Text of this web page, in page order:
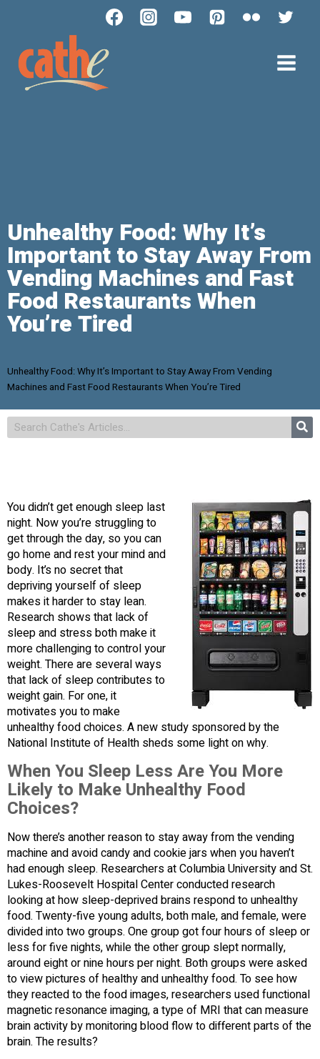
Unhealthy Food: Why It’s
Important to Stay Away From
Vending Machines and Fast
Food Restaurants When
You’re Tired
Unhealthy Food: Why It’s Important to Stay Away From Vending
Machines and Fast Food Restaurants When You’re Tired
You didn’t get enough sleep last
night. Now you’re struggling to
get through the day, so you can
go home and rest your mind and
body. It’s no secret that
depriving yourself of sleep
makes it harder to stay lean.
Research shows that lack of
sleep and stress both make it
more challenging to control your
weight. There are several ways
that lack of sleep contributes to
weight gain. For one, it
motivates you to make
unhealthy food choices. A new study sponsored by the
National Institute of Health sheds some light on why.
When You Sleep Less Are You More
Likely to Make Unhealthy Food
Choices?
Now there’s another reason to stay away from the vending
machine and avoid candy and cookie jars when you haven’t
had enough sleep. Researchers at Columbia University and St.
Lukes-Roosevelt Hospital Center conducted research
looking at how sleep-deprived brains respond to unhealthy
food. Twenty-five young adults, both male, and female, were
divided into two groups. One group got four hours of sleep or
less for five nights, while the other group slept normally,
around eight or nine hours per night. Both groups were asked
to view pictures of healthy and unhealthy food. To see how
they reacted to the food images, researchers used functional
magnetic resonance imaging, a type of MRI that can measure
brain activity by monitoring blood flow to different parts of the
brain. The results?